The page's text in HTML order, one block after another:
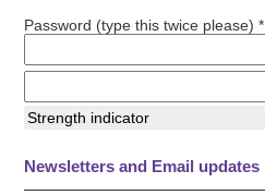
Password (type this twice please) *
Strength indicator
Newsletters and Email updates